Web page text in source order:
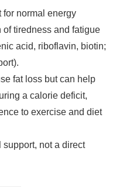
for normal energy
tiredness and fatigue
acid, riboflavin, biotin;
fat loss but can help
a calorie deficit,
to exercise and diet
not a direct